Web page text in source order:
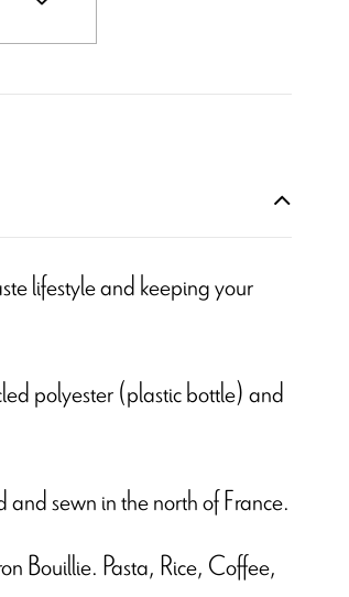
lifestyle and keeping your
polyester (plastic bottle) and
and sewn in the north of France.
Bouillie. Pasta, Rice, Coffee,